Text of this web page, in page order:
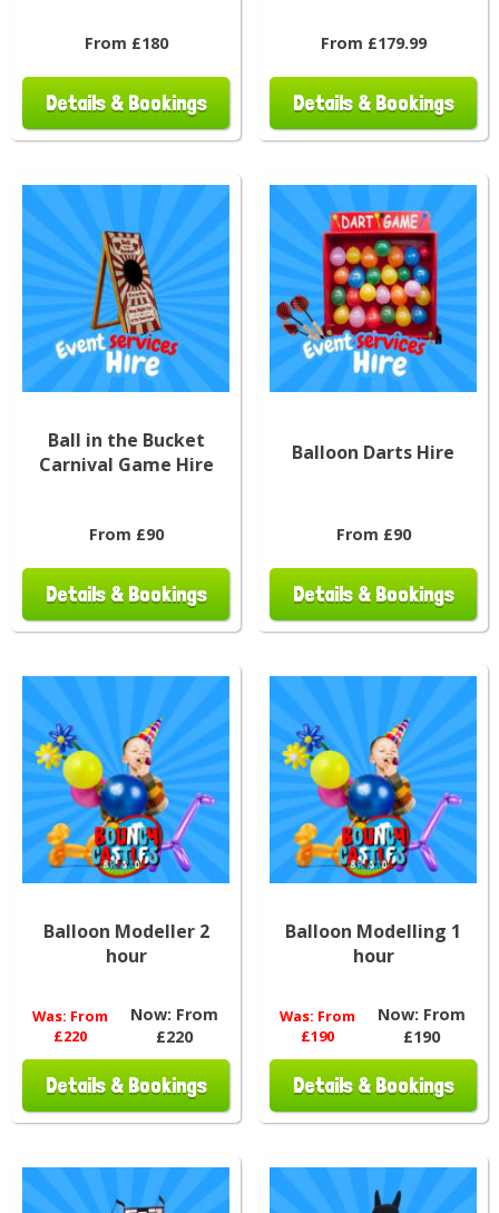
From £180
Details & Bookings
From £179.99
Details & Bookings
Ball in the Bucket
Carnival Game Hire
From £90
Details & Bookings
Balloon Darts Hire
From £90
Details & Bookings
Balloon Modeller 2
hour
Was: From
£220
Now: From
£220
Details & Bookings
Balloon Modelling 1
hour
Was: From
£190
Now: From
£190
Details & Bookings